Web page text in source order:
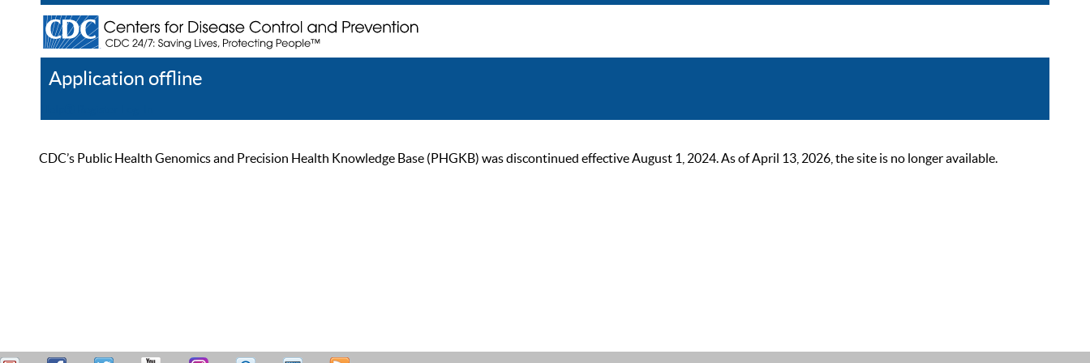
Application offline
CDC’s Public Health Genomics and Precision Health Knowledge Base (PHGKB) was discontinued effective August 1, 2024. As of April 13, 2026, the site is no longer available.